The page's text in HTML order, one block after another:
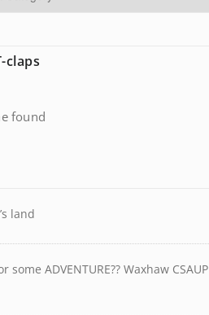
claps
found
land
some ADVENTURE?? Waxhaw CSAUP